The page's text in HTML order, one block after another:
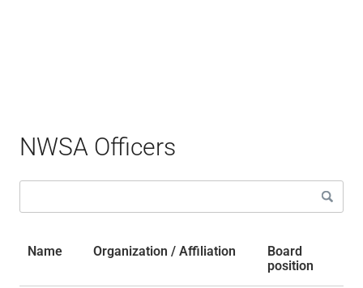
NWSA Officers
Name Organization / Affiliation
Board
position